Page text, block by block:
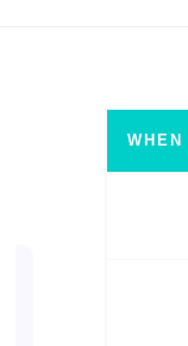
WHEN